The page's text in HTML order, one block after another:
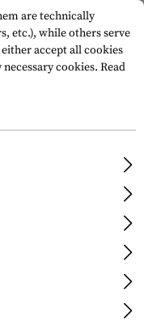
Linear
are technically
etc.), while others serve
accept all cookies
cookies. Read